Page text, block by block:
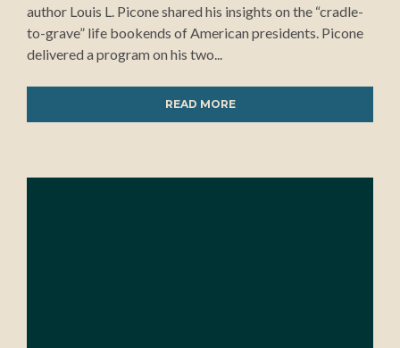
author Louis L. Picone shared his insights on the “cradle-
to-grave” life bookends of American presidents. Picone
delivered a program on his two...
READ MORE